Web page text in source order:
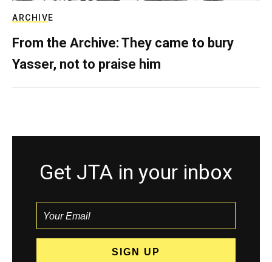
ARCHIVE
From the Archive: They came to bury
Yasser, not to praise him
Get JTA in your inbox